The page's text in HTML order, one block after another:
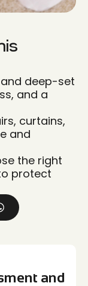
deep-set
and a
curtains,
and
the right
protect
and